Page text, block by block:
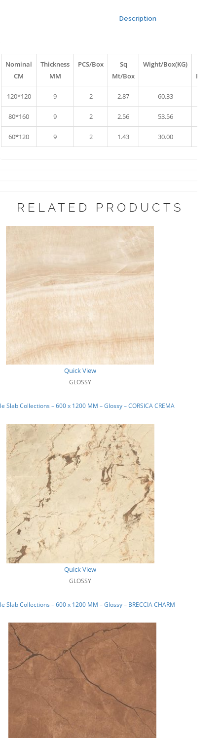
Description
Nominal
CM
Thickness
MM
PCS/Box
Sq
Mt/Box
Wight/Box(KG)
Pallet
120*120 9 2 2.87 60.33
80*160 9 2 2.56 53.56
60*120 9 2 1.43 30.00
RELATED PRODUCTS
Quick View
GLOSSY
Slab Collections – 600 x 1200 MM – Glossy – CORSICA CREMA
Quick View
GLOSSY
Slab Collections – 600 x 1200 MM – Glossy – BRECCIA CHARM